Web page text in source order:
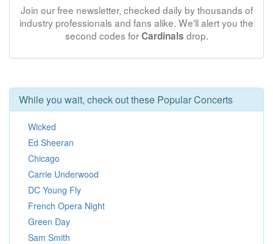
Join our free newsletter, checked daily by thousands of
industry professionals and fans alike. We'll alert you the
second codes forCardinals drop.
While you wait, check out these Popular Concerts
Wicked
Ed Sheeran
Chicago
Carrie Underwood
DC Young Fly
French Opera Night
Green Day
Sam Smith